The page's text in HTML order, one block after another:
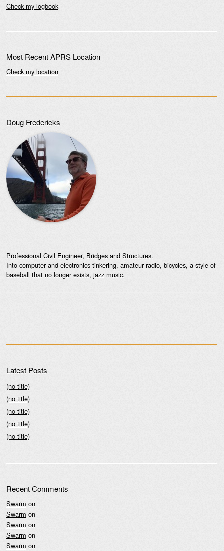
Check my logbook
Most Recent APRS Location
Check my location
Doug Fredericks
Professional Civil Engineer, Bridges and Structures.
Into computer and electronics tinkering, amateur radio, bicycles, a style of
baseball that no longer exists, jazz music.
Latest Posts
(no title)
(no title)
(no title)
(no title)
(no title)
Recent Comments
Swarm on
Swarm on
Swarm on
Swarm on
Swarm on